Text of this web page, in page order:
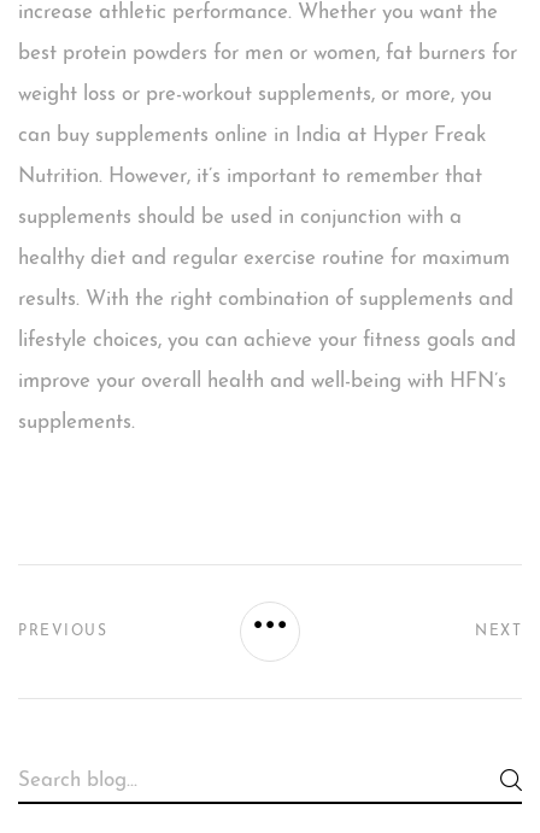
increase athletic performance. Whether you want the
best protein powders for men or women, fat burners for
weight loss or pre-workout supplements, or more, you
can buy supplements online in India at Hyper Freak
Nutrition. However, it’s important to remember that
supplements should be used in conjunction with a
healthy diet and regular exercise routine for maximum
results. With the right combination of supplements and
lifestyle choices, you can achieve your fitness goals and
improve your overall health and well-being with HFN’s
supplements.
PREVIOUS NEXT